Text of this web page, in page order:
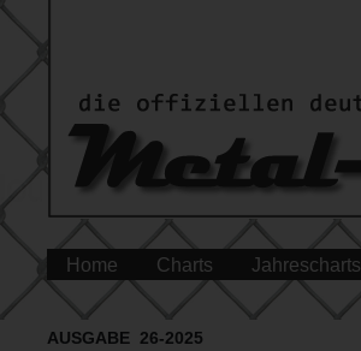
Home Charts Jahrescharts
AUSGABE 26-2025